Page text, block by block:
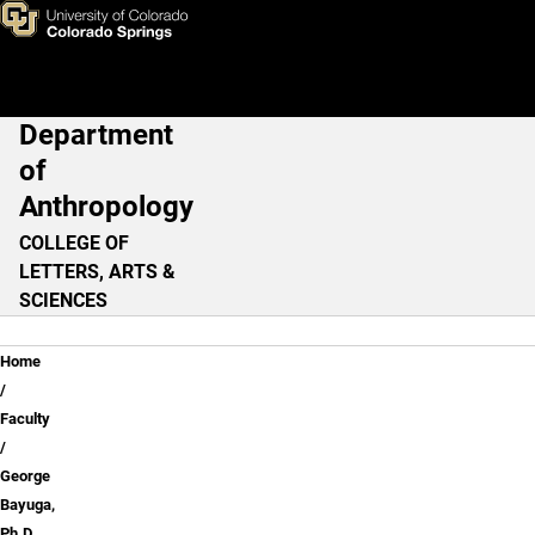
Skip to main content
George Bayuga, Ph.D.
Main Navigation
Department
of
Anthropology
COLLEGE OF
LETTERS, ARTS &
SCIENCES
Breadcrumb
Home
Faculty
George
Bayuga,